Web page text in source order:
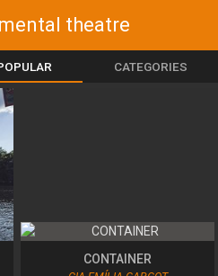
theatre
CATEGORIES
CONTAINER